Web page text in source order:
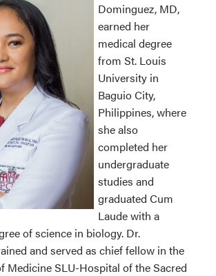
Dominguez, MD,
earned her
medical degree
from St. Louis
University in
Baguio City,
Philippines, where
she also
completed her
undergraduate
studies and
graduated Cum
Laude with a
of science in biology. Dr.
and served as chief fellow in the
Medicine SLU-Hospital of the Sacred